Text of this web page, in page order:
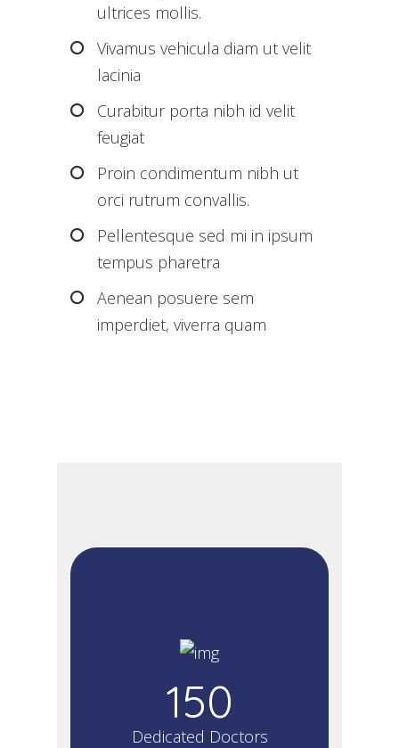
ultrices mollis.
Vivamus vehicula diam ut velit
lacinia
Curabitur porta nibh id velit
feugiat
Proin condimentum nibh ut
orci rutrum convallis.
Pellentesque sed mi in ipsum
tempus pharetra
Aenean posuere sem
imperdiet, viverra quam
150
Dedicated Doctors